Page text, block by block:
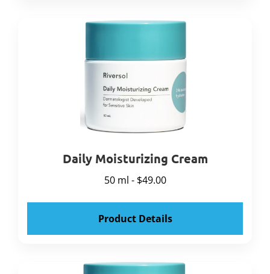
Daily Moisturizing Cream
50 ml - $49.00
Product Details